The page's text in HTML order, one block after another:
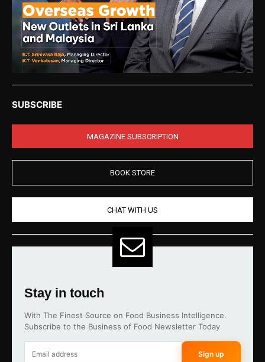
SUBSCRIBE
MAGAZINE SUBSCRIPTION
BOOK STORE
CHAT WITH US
Stay in touch
With The Finest Source on Food Business Intelligence.
Subscribe to the Business of Food Newsletter Today
Sign up